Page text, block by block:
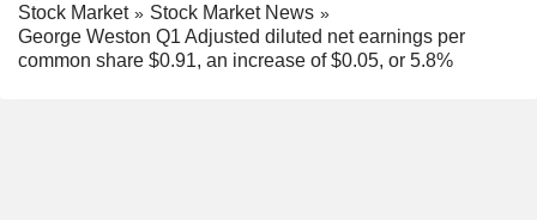
Stock Market
Stock Market News
George Weston Q1 Adjusted diluted net earnings per
common share $0.91, an increase of $0.05, or 5.8%